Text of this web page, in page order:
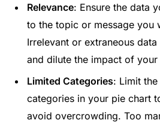
Relevance: Ensure the data
to the topic or message you
Irrelevant or extraneous
and dilute the impact of your
Limited Categories: Limit
categories in your pie chart
avoid overcrowding. Too